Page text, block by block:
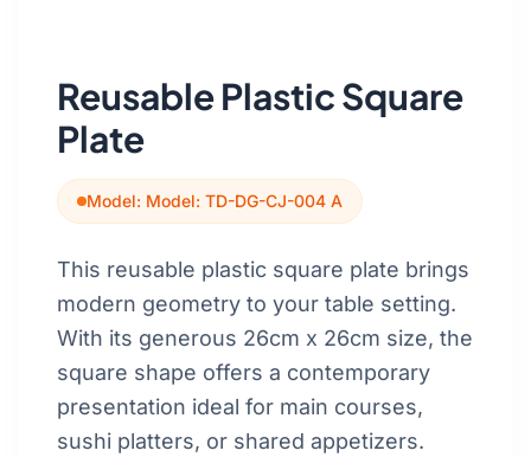
Food Service & Hospitality
Fruit & Vegetable Tools
Kitchen Tools
Reusable Plastic Square
Plate
Model: Model: TD-DG-CJ-004 A
This reusable plastic square plate brings
modern geometry to your table setting.
With its generous 26cm x 26cm size, the
square shape offers a contemporary
presentation ideal for main courses,
sushi platters, or shared appetizers.